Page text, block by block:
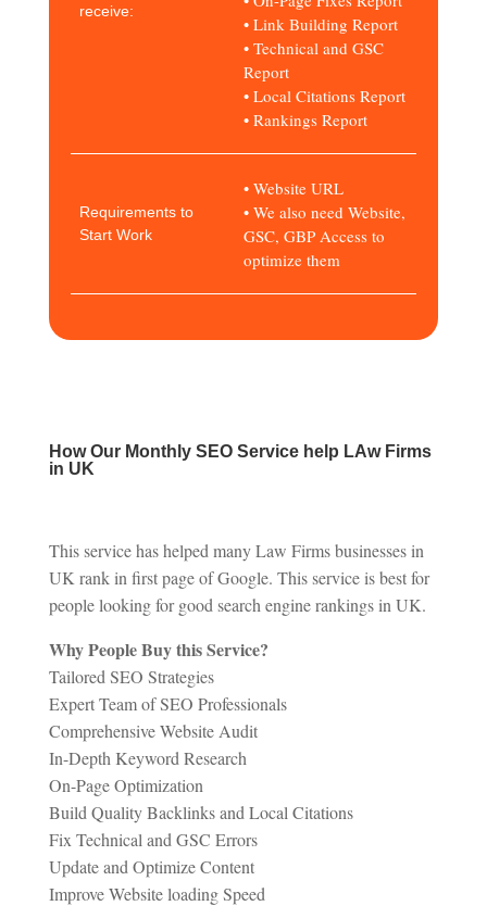
receive:
• Link Building Report
• Technical and GSC
Report
• Local Citations Report
• Rankings Report
Requirements to
Start Work
• Website URL
• We also need Website,
GSC, GBP Access to
optimize them
How Our Monthly SEO Service help LAw Firms
in UK
This service has helped many Law Firms businesses in
UK rank in first page of Google. This service is best for
people looking for good search engine rankings in UK.
Why People Buy this Service?
Tailored SEO Strategies
Expert Team of SEO Professionals
Comprehensive Website Audit
In-Depth Keyword Research
On-Page Optimization
Build Quality Backlinks and Local Citations
Fix Technical and GSC Errors
Update and Optimize Content
Improve Website loading Speed